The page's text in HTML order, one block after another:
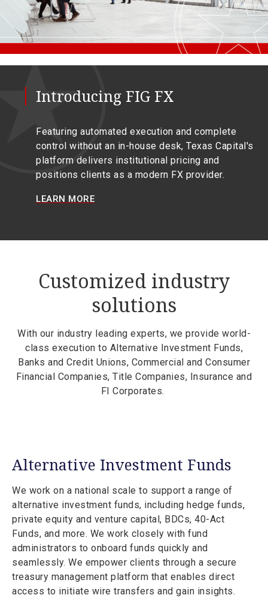
Introducing FIG FX
Featuring automated execution and complete
control without an in-house desk, Texas Capital's
platform delivers institutional pricing and
positions clients as a modern FX provider.
LEARN MORE
Customized industry
solutions
With our industry leading experts, we provide world-
class execution to Alternative Investment Funds,
Banks and Credit Unions, Commercial and Consumer
Financial Companies, Title Companies, Insurance and
FI Corporates.
Alternative Investment Funds
We work on a national scale to support a range of
alternative investment funds, including hedge funds,
private equity and venture capital, BDCs, 40-Act
Funds, and more. We work closely with fund
administrators to onboard funds quickly and
seamlessly. We empower clients through a secure
treasury management platform that enables direct
access to initiate wire transfers and gain insights.